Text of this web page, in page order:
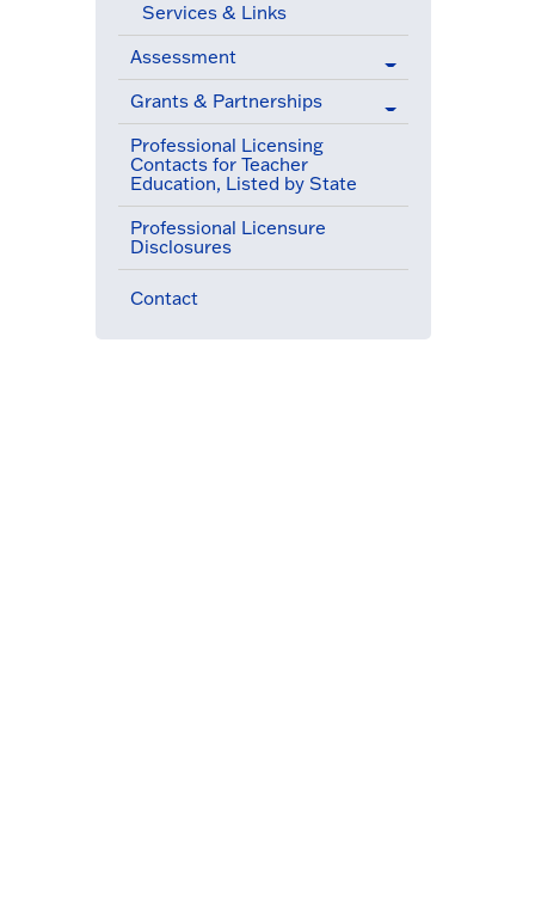
Services & Links
Assessment
Grants & Partnerships
Professional Licensing
Contacts for Teacher
Education, Listed by State
Professional Licensure
Disclosures
Contact